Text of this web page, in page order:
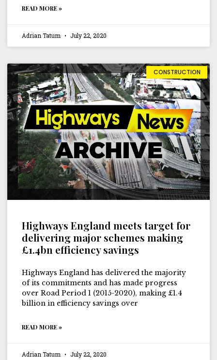
READ MORE »
Adrian Tatum July 22, 2020
CONSTRUCTION
Highways England meets target for
delivering major schemes making
£1.4bn efficiency savings
Highways England has delivered the majority
of its commitments and has made progress
over Road Period 1 (2015-2020), making £1.4
billion in efficiency savings over
READ MORE »
Adrian Tatum July 22, 2020